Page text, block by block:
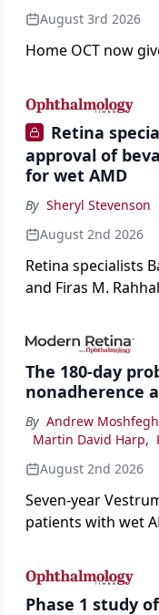
August 3rd 2026
Home OCT now
Retina
approval of
for wet AMD
By Sheryl Stevenson
August 2nd 2026
Retina specialists
and Firas M.
impact on
The 180-day
nonadherence
By Andrew
Martin David Harp,
August 2nd 2026
Seven-year
patients with wet
Phase 1 study